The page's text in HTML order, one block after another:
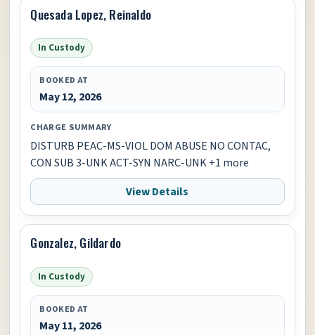
Quesada Lopez, Reinaldo
In Custody
BOOKED AT
May 12, 2026
CHARGE SUMMARY
DISTURB PEAC-MS-VIOL DOM ABUSE NO CONTAC,
CON SUB 3-UNK ACT-SYN NARC-UNK +1 more
View Details
Gonzalez, Gildardo
In Custody
BOOKED AT
May 11, 2026